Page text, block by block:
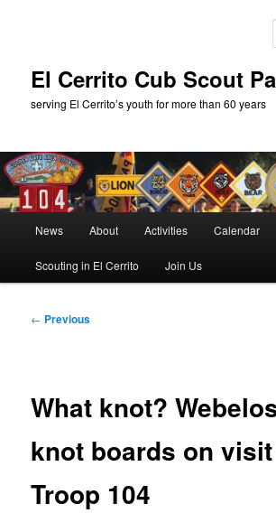
El Cerrito Cub Scout
serving El Cerrito’s youth for more than 60 years
News About Activities Calendar
Scouting in El Cerrito Join Us
Post
← Previous
What knot?
knot boards on
Troop 104